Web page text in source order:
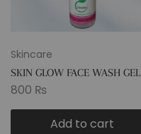
Skincare
SKIN GLOW FACE WASH GEL
800 ₨
Add to cart